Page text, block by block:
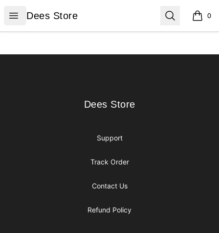
Open menu
Dees Store
Dees Store Search 0
items
Dees Store
Dees Store
Support
Track Order
Contact Us
Refund Policy